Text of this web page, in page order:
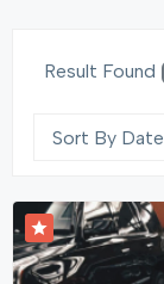
Result Found
Sort By Date